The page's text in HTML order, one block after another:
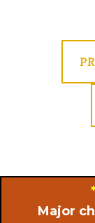
Major